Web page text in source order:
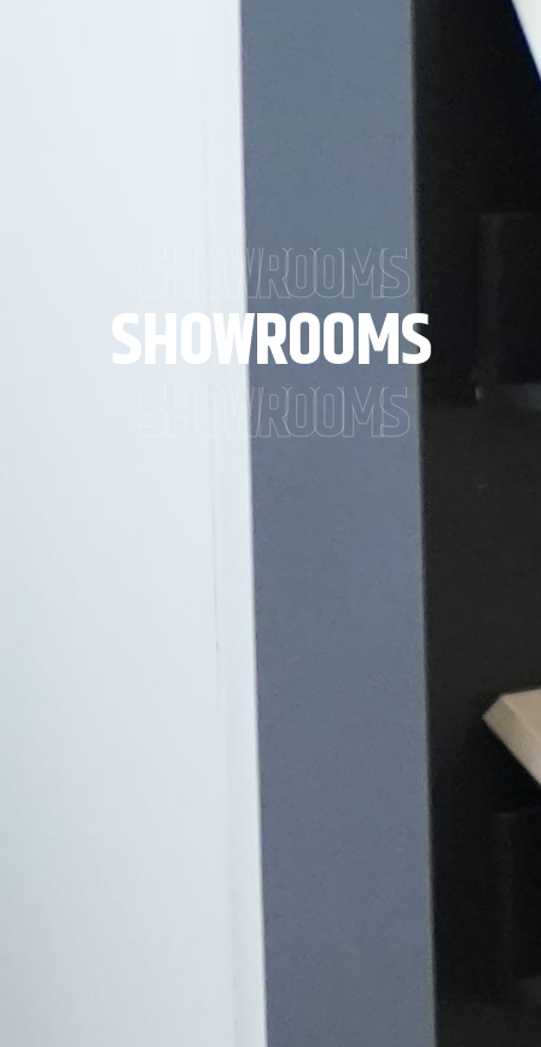
SHOWROOMS
SHOWROOMS
SHOWROOMS